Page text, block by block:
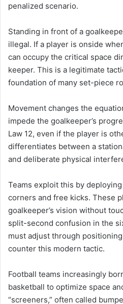
penalized scenario.
Standing in front of a
illegal. If a player is onside
can occupy the critical space
keeper. This is a legitimate
foundation of many set-piece
Movement changes the
impede the goalkeeper’s
Law 12, even if the player is
differentiates between a
and deliberate physical
Teams exploit this by
corners and free kicks. These
goalkeeper’s vision without
split-second confusion in the
must adjust through
counter this modern tactic.
Football teams increasingly
basketball to optimize space
“screeners,” often called